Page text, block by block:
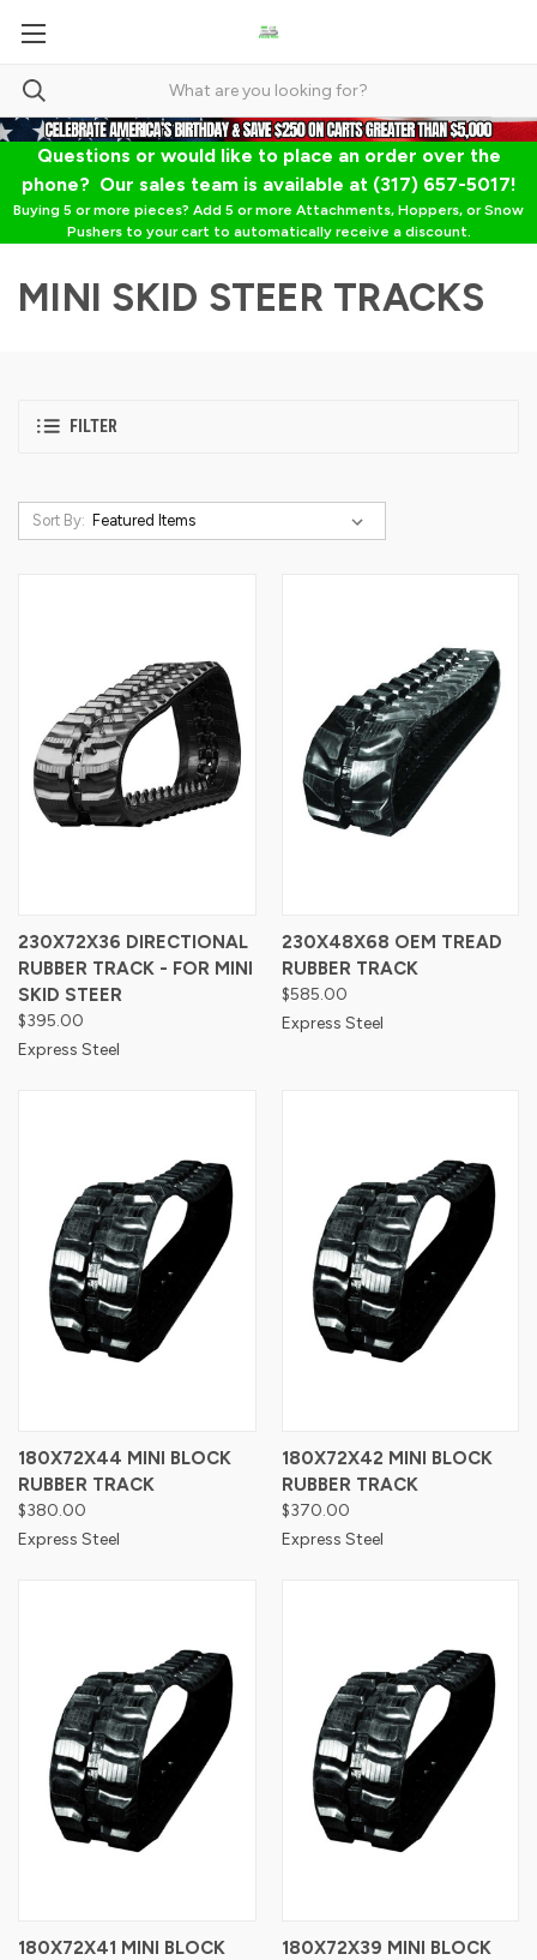
Questions or would like to place an order over the
phone? Our sales team is available at (317) 657-5017!
Buying 5 or more pieces? Add 5 or more Attachments, Hoppers, or Snow
Pushers to your cart to automatically receive a discount.
MINI SKID STEER TRACKS
FILTER
Sort By:
230X72X36 DIRECTIONAL
RUBBER TRACK - FOR MINI
SKID STEER
$395.00
Express Steel
230X48X68 OEM TREAD
RUBBER TRACK
$585.00
Express Steel
180X72X44 MINI BLOCK
RUBBER TRACK
$380.00
Express Steel
180X72X42 MINI BLOCK
RUBBER TRACK
$370.00
Express Steel
180X72X41 MINI BLOCK
180X72X39 MINI BLOCK